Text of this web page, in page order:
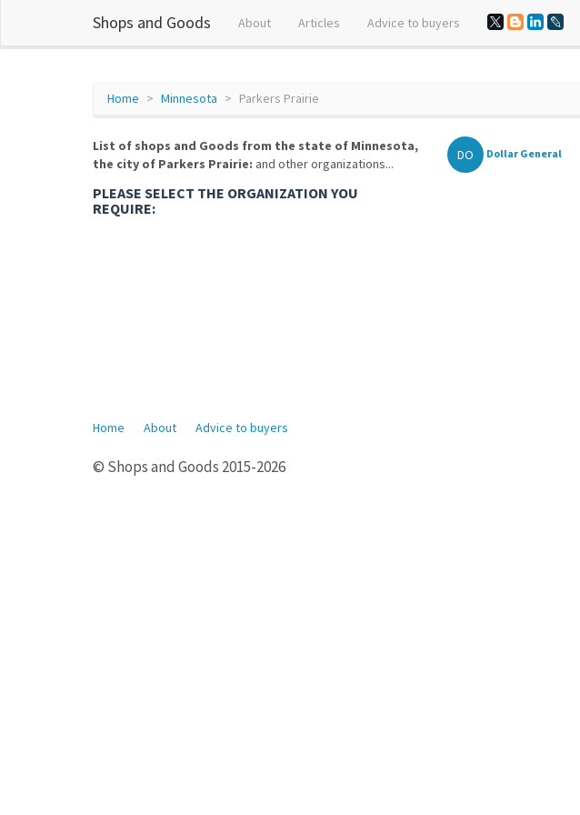
Shops and Goods About Articles Advice to buyers
Home Minnesota Parkers Prairie
List of shops and Goods from the state of Minnesota,
the city of Parkers Prairie: and other organizations...
PLEASE SELECT THE ORGANIZATION YOU
REQUIRE:
DO Dollar General
Home About Advice to buyers
© Shops and Goods 2015-2026